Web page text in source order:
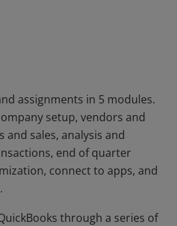
up a new company and
forms; and generate letters.
assignments in 5 modules.
setup, vendors and
sales, analysis and
end of quarter
connect to apps, and
through a series of